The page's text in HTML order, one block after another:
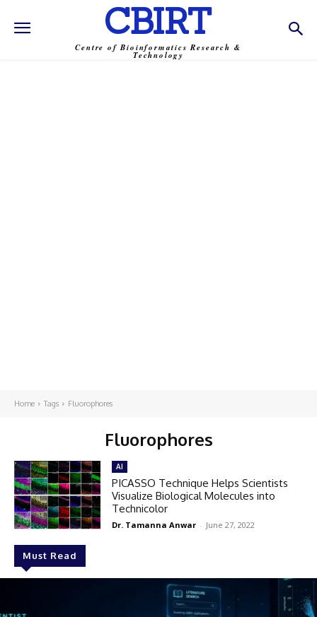
CBIRT
Centre of Bioinformatics Research &
Technology
Home Tags Fluorophores
Fluorophores
Must Read
AI
PICASSO Technique Helps Scientists
Visualize Biological Molecules into
Technicolor​
Dr. Tamanna Anwar - June 27, 2022